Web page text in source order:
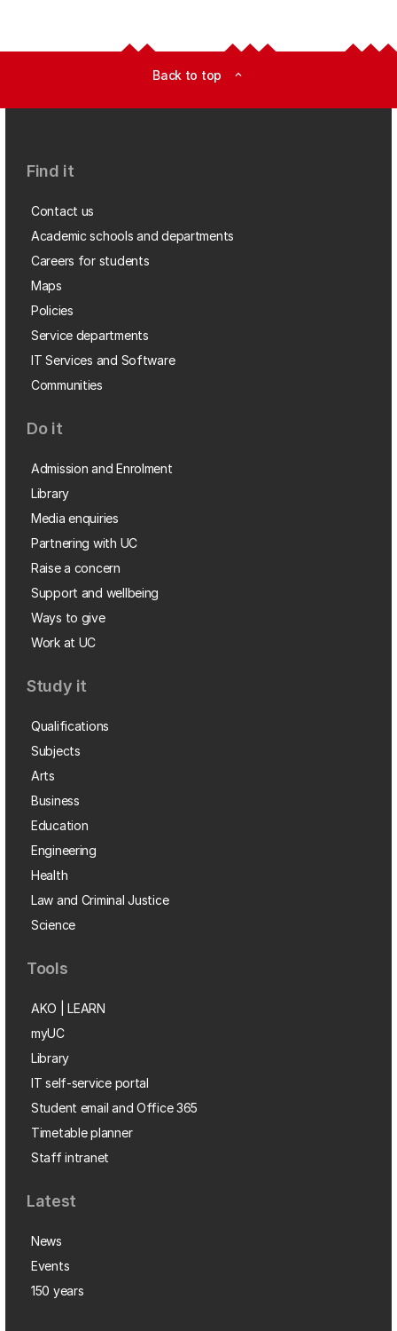
Back to top expand_less
Find it
Contact us
Academic schools and departments
Careers for students
Maps
Policies
Service departments
IT Services and Software
Communities
Do it
Admission and Enrolment
Library
Media enquiries
Partnering with UC
Raise a concern
Support and wellbeing
Ways to give
Work at UC
Study it
Qualifications
Subjects
Arts
Business
Education
Engineering
Health
Law and Criminal Justice
Science
Tools
AKO | LEARN
myUC
Library
IT self-service portal
Student email and Office 365
Timetable planner
Staff intranet
Latest
News
Events
150 years